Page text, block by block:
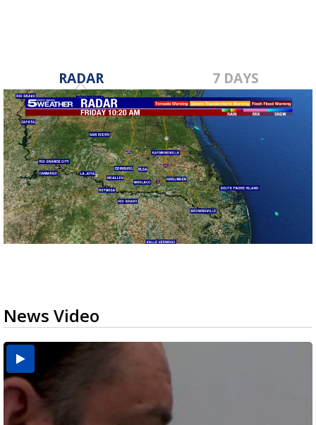
RADAR 7 DAYS
News Video